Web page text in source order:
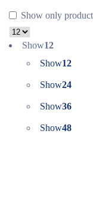
Show only
Show12
Show12
Show24
Show36
Show48